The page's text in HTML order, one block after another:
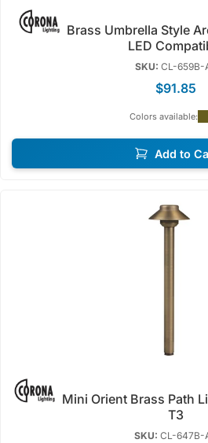
LED
SKU: CL-659B-
$91.85
Colors available:
Add to
T3
SKU: CL-647B-